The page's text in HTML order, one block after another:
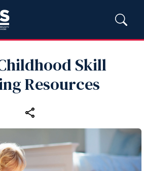
Skill
Resources